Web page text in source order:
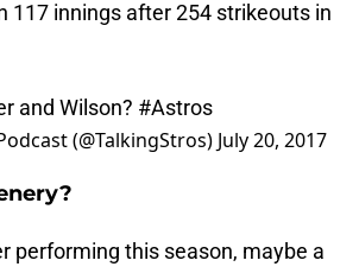
117 innings after 254 strikeouts in
and Wilson? #Astros
(@TalkingStros) July 20, 2017
performing this season, maybe a